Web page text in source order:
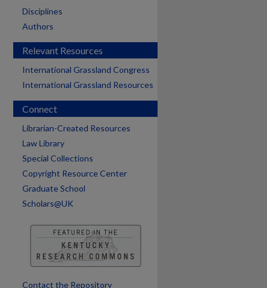
Disciplines
Authors
Relevant Resources
International Grassland Congress
International Grassland Resources
Connect
Librarian-Created Resources
Law Library
Special Collections
Copyright Resource Center
Graduate School
Scholars@UK
Contact the Repository